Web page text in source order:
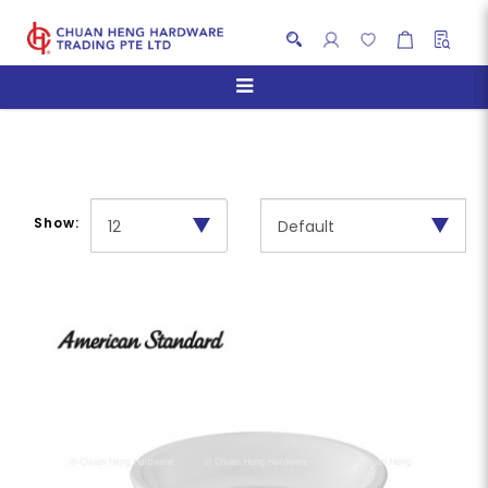
Soap Holder
Show: